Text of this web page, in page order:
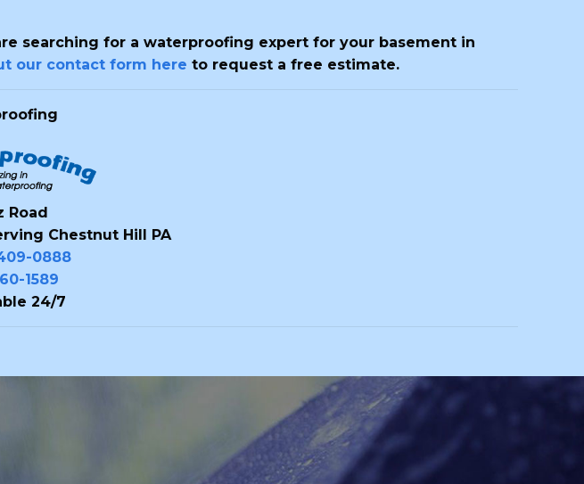
searching for a waterproofing expert for your basement in
our contact form here to request a free estimate.
Road
Chestnut Hill PA
0888
1589
24/7